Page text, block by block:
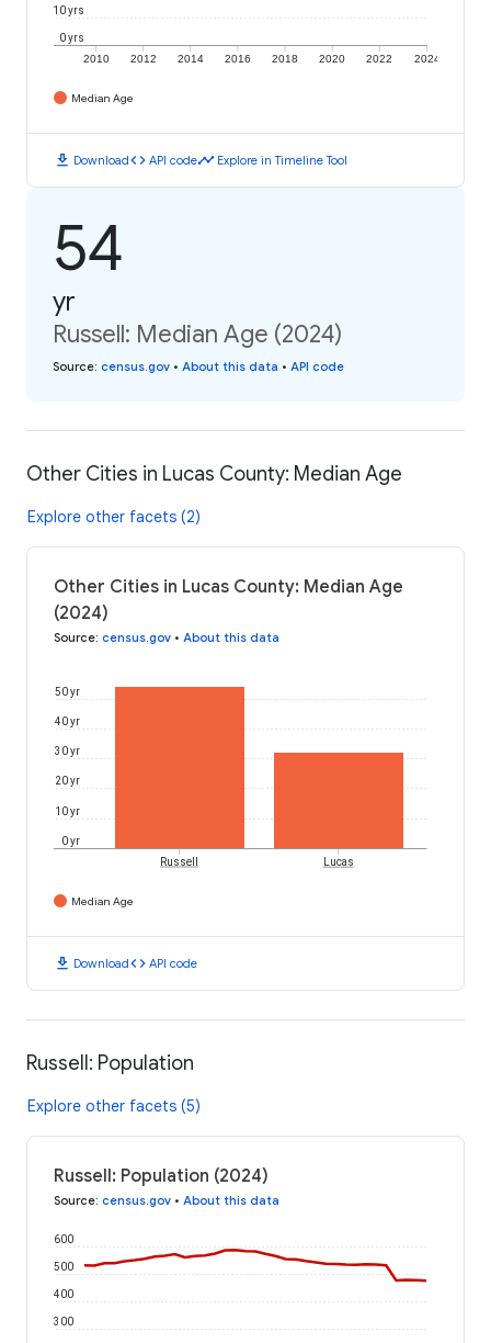
2010 2012 2014 2016 2018 2020 2022 2024
0 yrs
10 yrs
Median Age
download Downloadcode API codetimeline Explore in Timeline Tool
54
yr
Russell: Median Age (2024)
Source: census.gov • About this data • API code
Other Cities in Lucas County: Median Age
Explore other facets (2)
Other Cities in Lucas County: Median Age
(2024)
Source: census.gov • About this data
0 yr
10 yr
20 yr
30 yr
40 yr
50 yr
Russell Lucas
Median Age
download Downloadcode API code
Russell: Population
Explore other facets (5)
Russell: Population (2024)
Source: census.gov • About this data
300
400
500
600